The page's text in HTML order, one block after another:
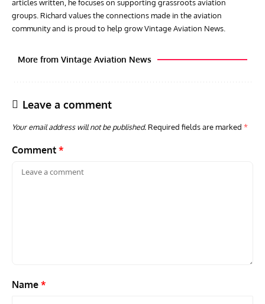
articles written, he focuses on supporting grassroots aviation
groups. Richard values the connections made in the aviation
community and is proud to help grow Vintage Aviation News.
More from Vintage Aviation News
Leave a comment
Your email address will not be published. Required fields are marked *
Comment *
Name *